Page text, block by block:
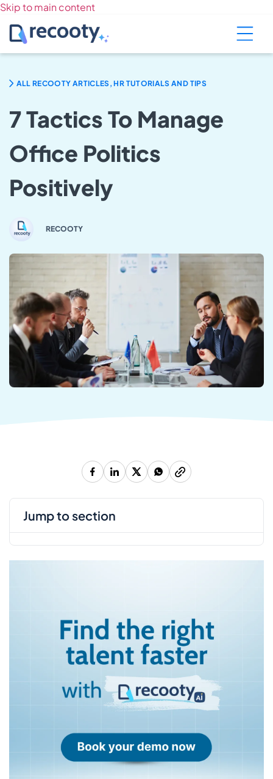
Skip to main content
ALL RECOOTY ARTICLES, HR TUTORIALS AND TIPS
7 Tactics To Manage
Office Politics
Positively
RECOOTY
jump to section